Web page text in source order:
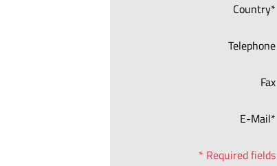
Country*
Telephone
Fax
E-Mail*
* Required fields